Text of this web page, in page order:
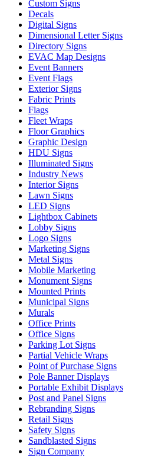
Custom Signs
Decals
Digital Signs
Dimensional Letter Signs
Directory Signs
EVAC Map Designs
Event Banners
Event Flags
Exterior Signs
Fabric Prints
Flags
Fleet Wraps
Floor Graphics
Graphic Design
HDU Signs
Illuminated Signs
Industry News
Interior Signs
Lawn Signs
LED Signs
Lightbox Cabinets
Lobby Signs
Logo Signs
Marketing Signs
Metal Signs
Mobile Marketing
Monument Signs
Mounted Prints
Municipal Signs
Murals
Office Prints
Office Signs
Parking Lot Signs
Partial Vehicle Wraps
Point of Purchase Signs
Pole Banner Displays
Portable Exhibit Displays
Post and Panel Signs
Rebranding Signs
Retail Signs
Safety Signs
Sandblasted Signs
Sign Company